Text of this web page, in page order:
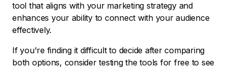
tool that aligns with your marketing strategy and
enhances your ability to connect with your audience
effectively.
If you're finding it difficult to decide after comparing
both options, consider testing the tools for free to see